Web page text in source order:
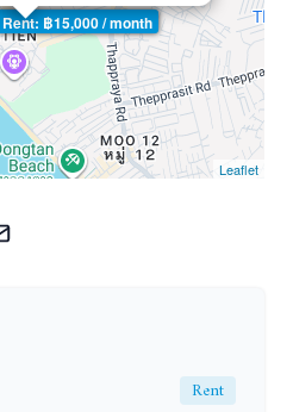
Rent: ฿15,000 / month
Leaflet
Rent